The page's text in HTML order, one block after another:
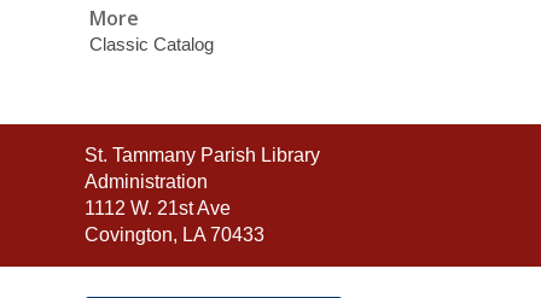
More
Classic Catalog
Contact
the
Library
St. Tammany Parish Library
Administration
1112 W. 21st Ave
Covington, LA 70433